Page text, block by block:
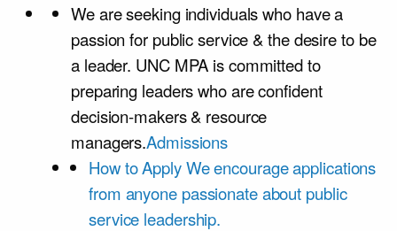
We are seeking individuals who have a
passion for public service & the desire to be
a leader. UNC MPA is committed to
preparing leaders who are confident
decision-makers & resource
managers.Admissions
How to ApplyWe encourage applications
from anyone passionate about public
service leadership.